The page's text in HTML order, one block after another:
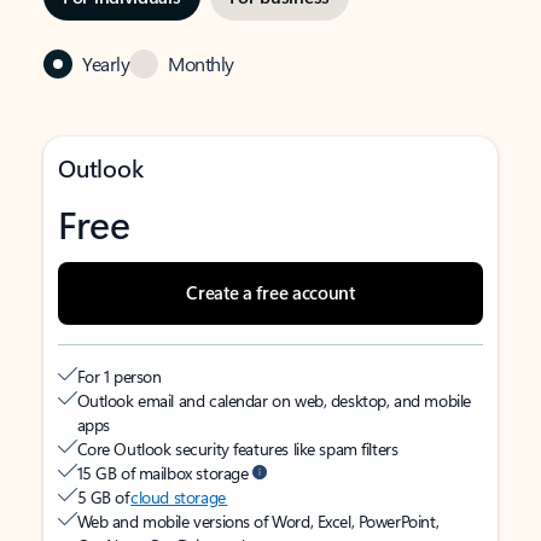
Yearly Monthly
Outlook
Free
Create a free account
For 1 person
Outlook email and calendar on web, desktop, and mobile
apps
Core Outlook security features like spam filters
15 GB of mailbox storage
5 GB ofcloud storage
Web and mobile versions of Word, Excel, PowerPoint,